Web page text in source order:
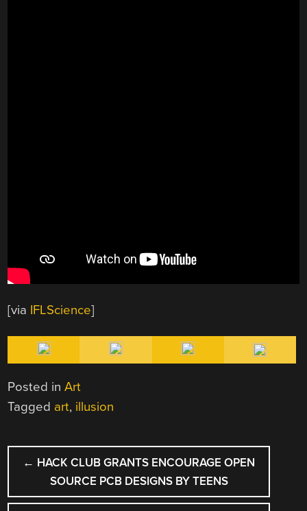
[via IFLScience]
Posted inArt
Tagged art, illusion
POST
NAVIGATION
← HACK CLUB GRANTS ENCOURAGE OPEN
SOURCE PCB DESIGNS BY TEENS